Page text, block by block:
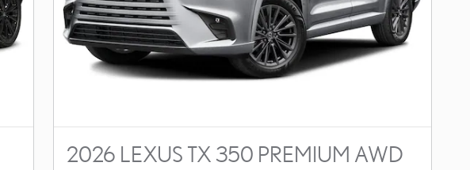
2026 LEXUS TX 350 PREMIUM AWD